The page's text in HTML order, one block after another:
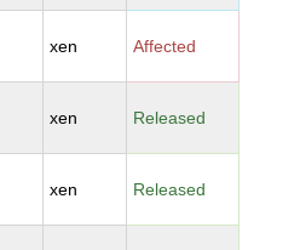
xen Affected
xen Released
xen Released